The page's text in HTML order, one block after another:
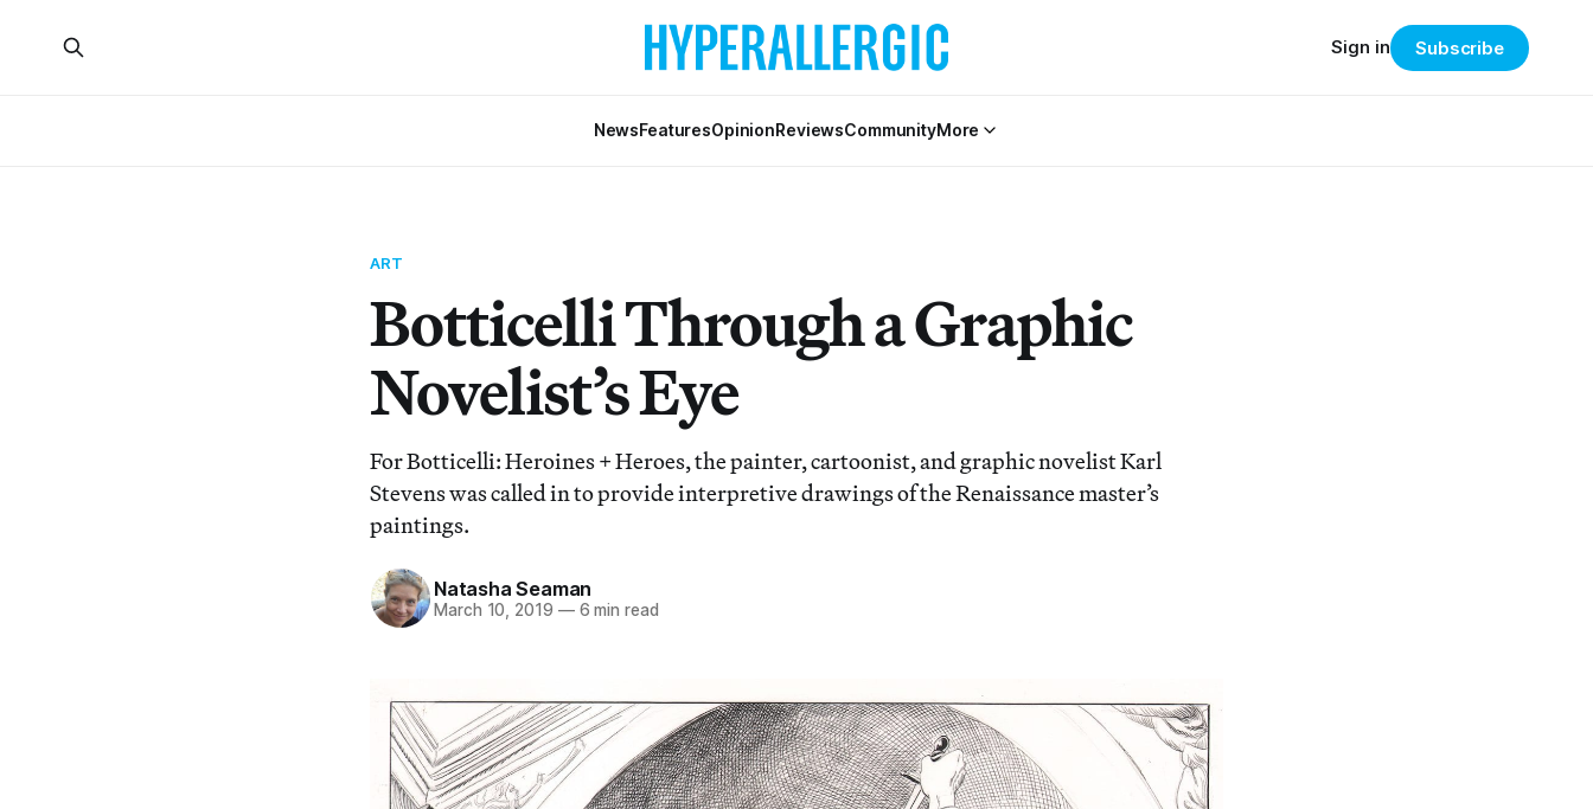
NewsFeaturesOpinionReviewsCommunityMore
Sign in Subscribe
ART
Botticelli Through a Graphic
Novelist’s Eye
For Botticelli: Heroines + Heroes, the painter, cartoonist, and graphic novelist Karl
Stevens was called in to provide interpretive drawings of the Renaissance master’s
paintings.
Natasha Seaman
March 10, 2019 —6 min read